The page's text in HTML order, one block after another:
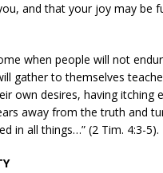
and that your joy may be
when people will not
gather to themselves
own desires, having itching
away from the truth and
in all things…” (2 Tim. 4:3-5).